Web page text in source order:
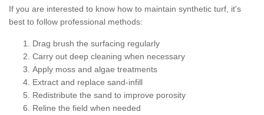
If you are interested to know how to maintain synthetic turf, it's
best to follow professional methods:
Drag brush the surfacing regularly
Carry out deep cleaning when necessary
Apply moss and algae treatments
Extract and replace sand-infill
Redistribute the sand to improve porosity
Reline the field when needed